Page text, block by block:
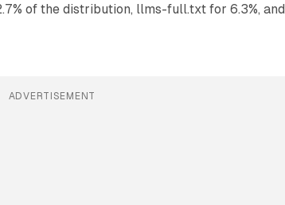
of the distribution, llms-full.txt for 6.3%, and
ADVERTISEMENT